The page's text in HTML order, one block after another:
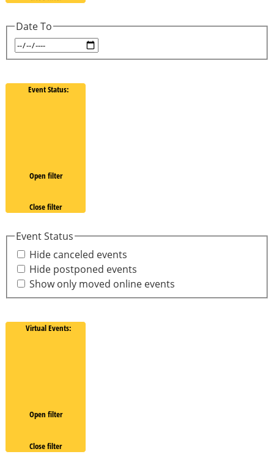
Date To
Event Status:
Open filter
Close filter
Event Status
Hide canceled events
Hide postponed events
Show only moved online events
Virtual Events:
Open filter
Close filter